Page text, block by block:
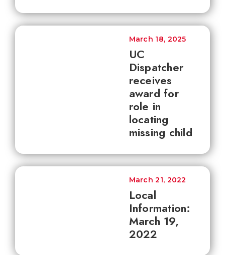
UC
Dispatcher
receives
award for
role in
locating
missing child
March 18, 2025
Local
Information:
March 19,
2022
March 21, 2022